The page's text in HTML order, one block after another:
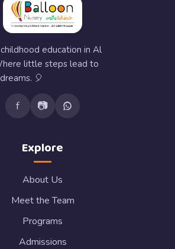
education in Al
little steps lead to
🎈
f 📷
Explore
About Us
Meet the Team
Programs
Admissions